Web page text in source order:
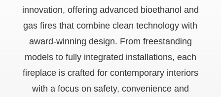
innovation, offering advanced bioethanol and
gas fires that combine clean technology with
award-winning design. From freestanding
models to fully integrated installations, each
fireplace is crafted for contemporary interiors
with a focus on safety, convenience and